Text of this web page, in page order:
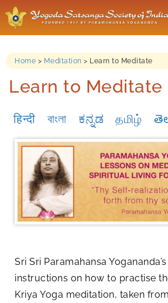
Home > Meditation > Learn to Meditate
Learn to Meditate
हिन्दी বাংলা ಕನ್ನಡ தமிழ்
Sri Sri Paramahansa
instructions on how to practise
Kriya Yoga meditation, taken